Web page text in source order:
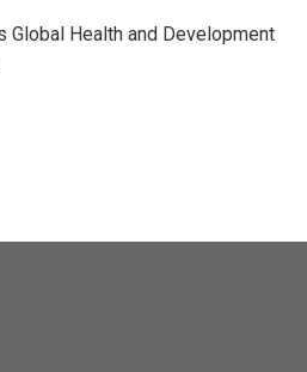
Global Health and Development